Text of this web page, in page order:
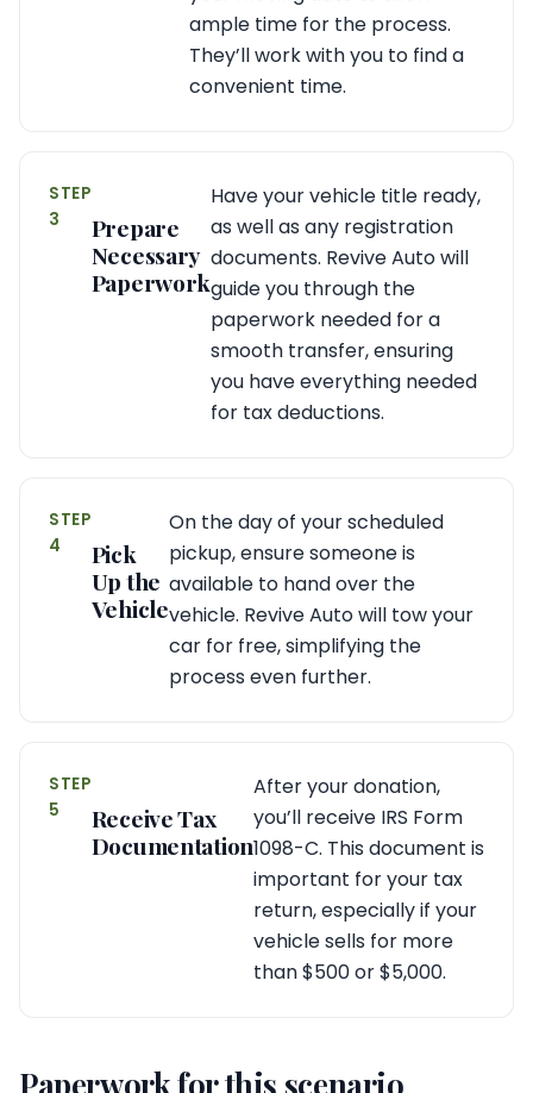
ample time for the process.
They’ll work with you to find a
convenient time.
STEP
3
Prepare
Necessary
Paperwork
Have your vehicle title ready,
as well as any registration
documents. Revive Auto will
guide you through the
paperwork needed for a
smooth transfer, ensuring
you have everything needed
for tax deductions.
STEP
4
Pick
Up the
Vehicle
On the day of your scheduled
pickup, ensure someone is
available to hand over the
vehicle. Revive Auto will tow your
car for free, simplifying the
process even further.
STEP
5
Receive Tax
Documentation
After your donation,
you’ll receive IRS Form
1098-C. This document is
important for your tax
return, especially if your
vehicle sells for more
than $500 or $5,000.
Paperwork for this scenario